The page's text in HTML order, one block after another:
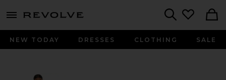
menu - shows more content
NEW TODAY DRESSES CLOTHING SALE